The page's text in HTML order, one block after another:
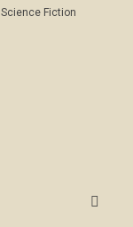
Science Fiction